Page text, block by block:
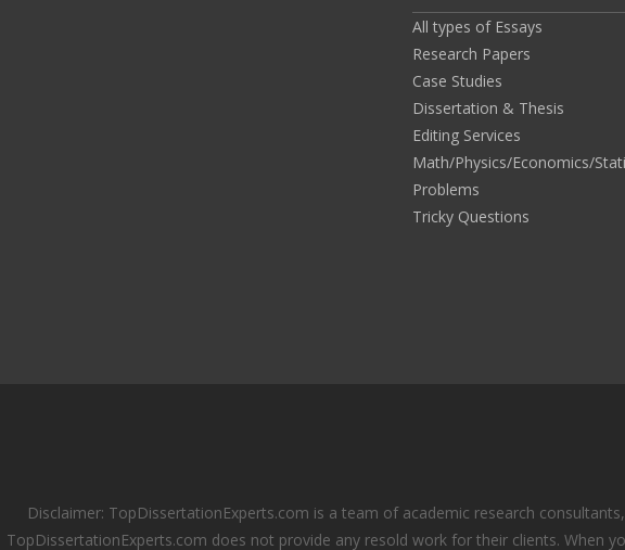
All types of Essays
Research Papers
Case Studies
Dissertation & Thesis
Editing Services
Math/Physics/Economics/
Problems
Tricky Questions
Disclaimer: TopDissertationExperts.com is a team of academic research
TopDissertationExperts.com does not provide any resold work for their clients. When